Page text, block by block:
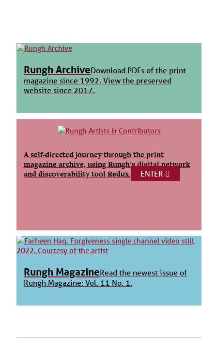
Rungh ArchiveDownload PDFs of the print
magazine since 1992. View the preserved
website since 2017.
A self-directed journey through the print
magazine archive, using Rungh's digital network
and discoverability tool Redux.
ENTER
Rungh MagazineRead the newest issue of
Rungh Magazine: Vol. 11 No. 1.